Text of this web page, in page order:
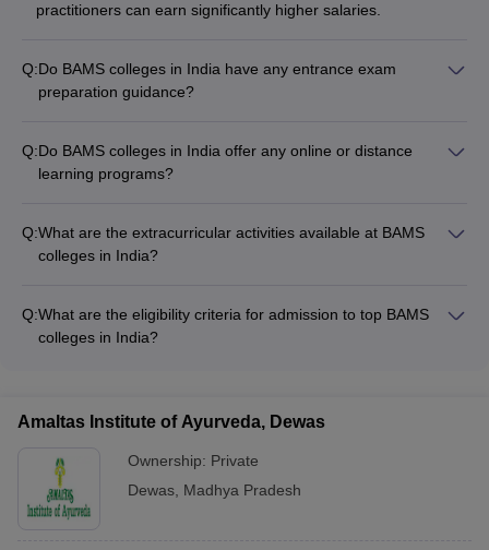
practitioners can earn significantly higher salaries.
Q:Do BAMS colleges in India have any entrance exam
preparation guidance?
NEET UG mock tests and practice sessions - Providing study
materials and guidance on the exam pattern and syllabus -
Arranging interactions with NEET UG toppers and experts
Q:Do BAMS colleges in India offer any online or distance
learning programs?
offering online or distance learning options for working
professionals and those unable to attend regular classes.
Q:What are the extracurricular activities available at BAMS
colleges in India?
football, basketball, etc.) - Cultural and performing arts
societies (music, dance, drama, etc.) - Ayurvedic wellness
Hobby-based clubs (photography, gardening, etc.)
Q:What are the eligibility criteria for admission to top BAMS
colleges in India?
PWD) - Be at least 17 years old as of December 31st of the
admission year - Have passed 10+2 with Physics, Chemistry,
Biology/Biotechnology, and English - Meet the NEET domicile
criteria for state quota seats
Amaltas Institute of Ayurveda, Dewas
Ownership: Private
Dewas Madhya Pradesh